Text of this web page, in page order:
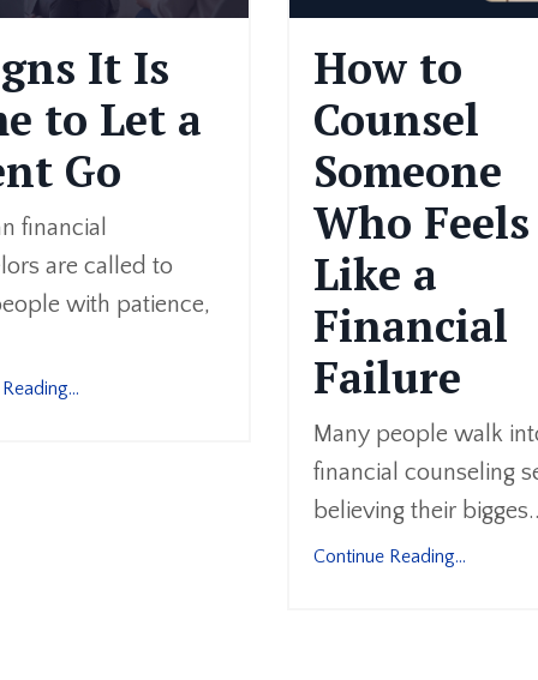
It Is
to Let a
Go
financial
are called to
with patience,
How to
Counsel
Someone
Who Feels
Like a
Financial
Failure
Many people walk
financial counseling
believing their
Continue Reading...